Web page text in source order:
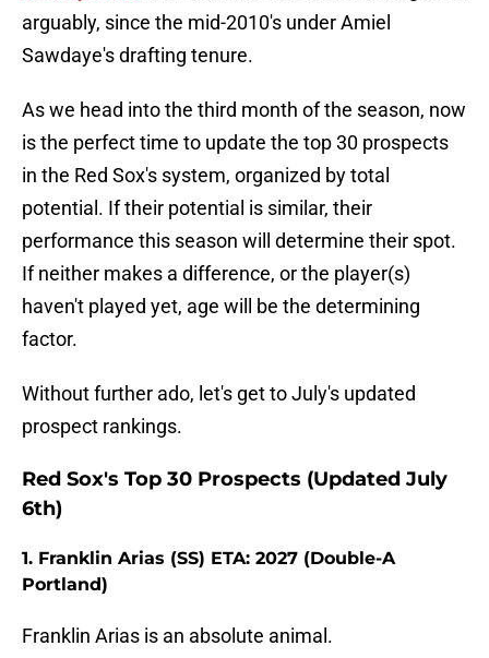
arguably, since the mid-2010's under Amiel
Sawdaye's drafting tenure.
As we head into the third month of the season, now
is the perfect time to update the top 30 prospects
in the Red Sox's system, organized by total
potential. If their potential is similar, their
performance this season will determine their spot.
If neither makes a difference, or the player(s)
haven't played yet, age will be the determining
factor.
Without further ado, let's get to July's updated
prospect rankings.
Red Sox's Top 30 Prospects (Updated July
6th)
1. Franklin Arias (SS) ETA: 2027 (Double-A
Portland)
Franklin Arias is an absolute animal.